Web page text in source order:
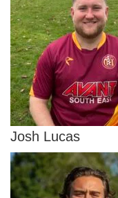
Josh Lucas